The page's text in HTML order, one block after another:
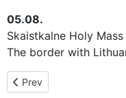
05.08.
Skaistkalne Holy Mass
The border with
Previous article: The
Prev